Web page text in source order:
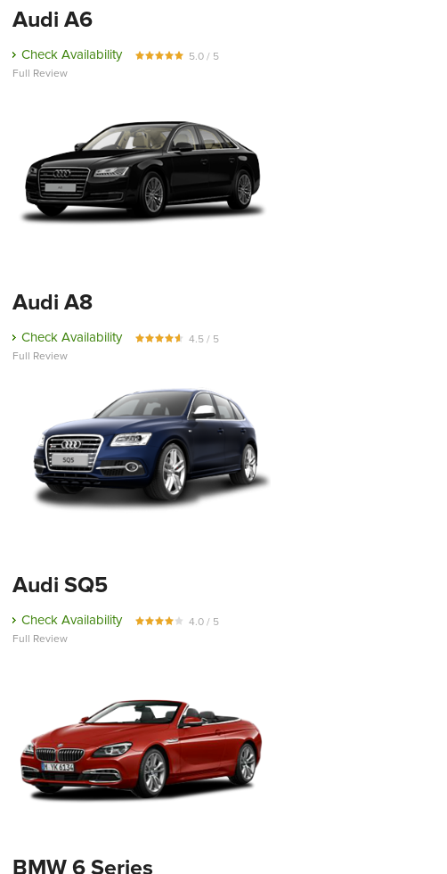
Audi A6
Check Availability
5.0 / 5
Full Review
Audi A8
Check Availability
4.5 / 5
Full Review
Audi SQ5
Check Availability
4.0 / 5
Full Review
BMW 6 Series